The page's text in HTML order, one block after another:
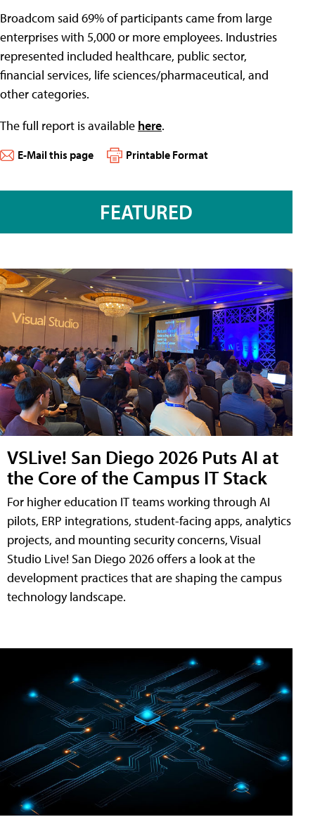
Broadcom said 69% of participants came from large
enterprises with 5,000 or more employees. Industries
represented included healthcare, public sector,
financial services, life sciences/pharmaceutical, and
other categories.
The full report is available here.
E-Mail this page Printable Format
FEATURED
VSLive! San Diego 2026 Puts AI at
the Core of the Campus IT Stack
For higher education IT teams working through AI
pilots, ERP integrations, student-facing apps, analytics
projects, and mounting security concerns, Visual
Studio Live! San Diego 2026 offers a look at the
development practices that are shaping the campus
technology landscape.